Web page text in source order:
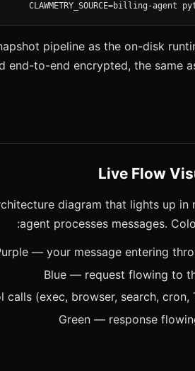
CLAWMETRY_SOURCE=billing-agent
pipeline as the on-disk
end-to-end encrypted, the same
diagram that lights up in
agent processes messages.